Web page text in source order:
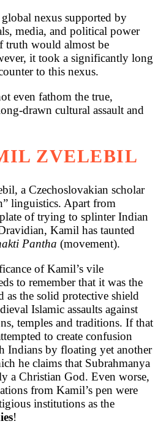
nexus supported by
media, and political power
truth would almost be
it took a significantly long
to this nexus.
even fathom the true,
drawn cultural assault and
ZVELEBIL
a Czechoslovakian scholar
linguistics. Apart from
of trying to splinter Indian
Kamil has taunted
Pantha (movement).
of Kamil’s vile
to remember that it was the
as the solid protective shield
Islamic assaults against
temples and traditions. If that
to create confusion
Indians by floating yet another
he claims that Subrahmanya
a Christian God. Even worse,
from Kamil’s pen were
institutions as the
!